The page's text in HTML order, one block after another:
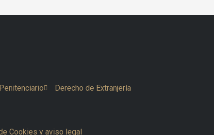
Derecho de Extranjería
Cookies y aviso legal